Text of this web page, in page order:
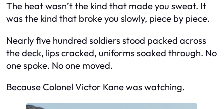
The heat wasn’t the kind that made you sweat. It
was the kind that broke you slowly, piece by piece.
Nearly five hundred soldiers stood packed across
the deck, lips cracked, uniforms soaked through. No
one spoke. No one moved.
Because Colonel Victor Kane was watching.